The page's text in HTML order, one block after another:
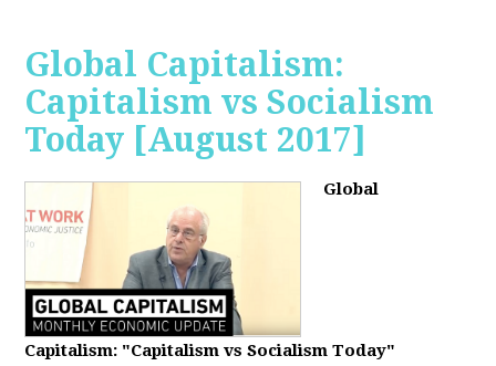
Global Capitalism:
Capitalism vs Socialism
Today [August 2017]
Global
Capitalism: "Capitalism vs Socialism Today"